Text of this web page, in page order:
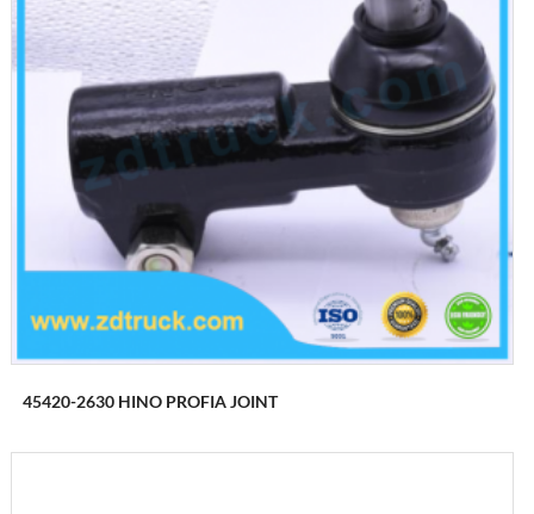
45420-2630 HINO PROFIA JOINT